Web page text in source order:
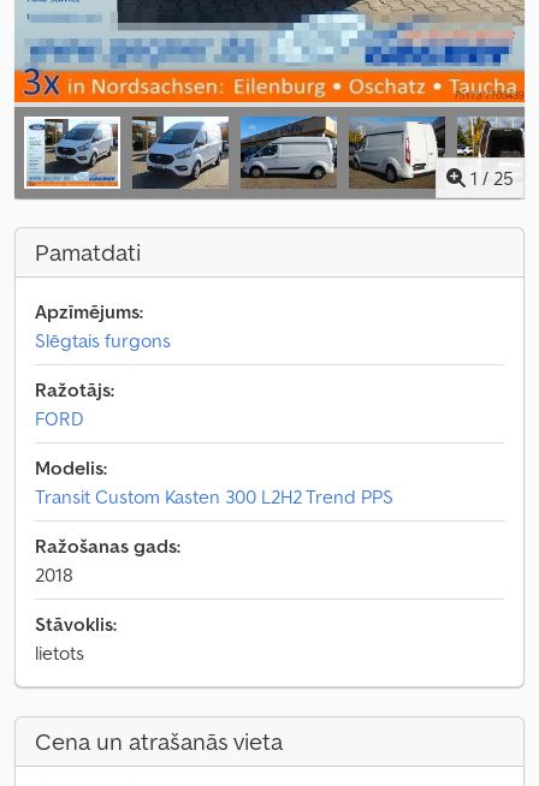
1 / 25
Pamatdati
Apzīmējums:
Slēgtais furgons
Ražotājs:
FORD
Modelis:
Transit Custom Kasten 300 L2H2 Trend PPS
Ražošanas gads:
2018
Stāvoklis:
lietots
Cena un atrašanās vieta